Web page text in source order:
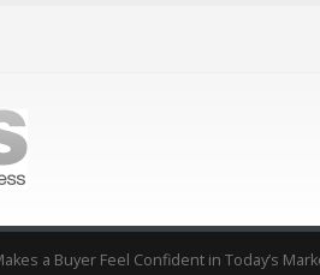
a Buyer Feel Confident in Today’s